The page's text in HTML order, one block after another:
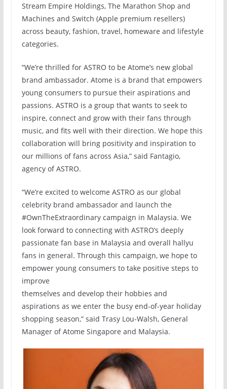
Stream Empire Holdings, The Marathon Shop and
Machines and Switch (Apple premium resellers)
across beauty, fashion, travel, homeware and lifestyle
categories.
“We’re thrilled for ASTRO to be Atome’s new global
brand ambassador. Atome is a brand that empowers
young consumers to pursue their aspirations and
passions. ASTRO is a group that wants to seek to
inspire, connect and grow with their fans through
music, and fits well with their direction. We hope this
collaboration will bring positivity and inspiration to
our millions of fans across Asia,” said Fantagio,
agency of ASTRO.
“We’re excited to welcome ASTRO as our global
celebrity brand ambassador and launch the
#OwnTheExtraordinary campaign in Malaysia. We
look forward to connecting with ASTRO’s deeply
passionate fan base in Malaysia and overall hallyu
fans in general. Through this campaign, we hope to
empower young consumers to take positive steps to
improve
themselves and develop their hobbies and
aspirations as we enter the busy end-of-year holiday
shopping season,” said Trasy Lou-Walsh, General
Manager of Atome Singapore and Malaysia.